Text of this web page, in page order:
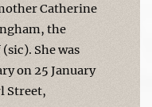
Catherine
the
She was
on 25 January
Street,